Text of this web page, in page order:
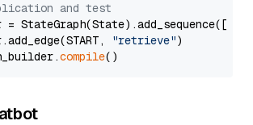
and test
=
"retrieve")
compile